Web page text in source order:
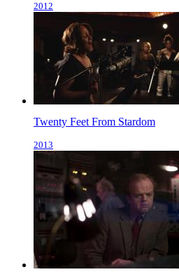
2012
Twenty Feet From Stardom
2013